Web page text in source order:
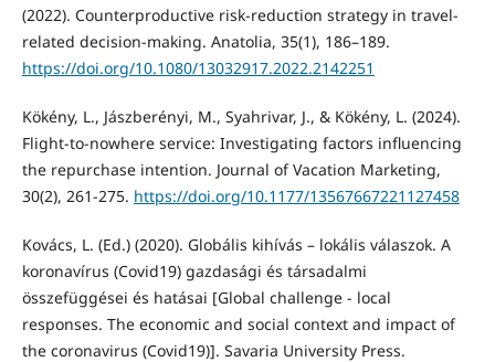
(2022). Counterproductive risk-reduction strategy in travel-
related decision-making. Anatolia, 35(1), 186–189.
https://doi.org/10.1080/13032917.2022.2142251
Kökény, L., Jászberényi, M., Syahrivar, J., & Kökény, L. (2024).
Flight-to-nowhere service: Investigating factors influencing
the repurchase intention. Journal of Vacation Marketing,
30(2), 261-275. https://doi.org/10.1177/13567667221127458
Kovács, L. (Ed.) (2020). Globális kihívás – lokális válaszok. A
koronavírus (Covid19) gazdasági és társadalmi
összefüggései és hatásai [Global challenge - local
responses. The economic and social context and impact of
the coronavirus (Covid19)]. Savaria University Press.